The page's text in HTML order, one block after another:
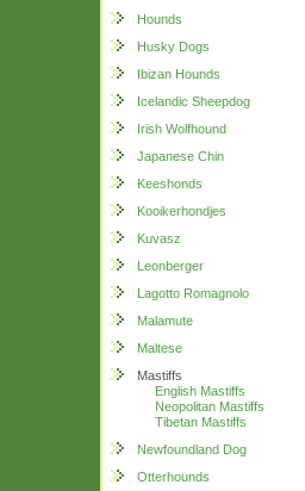
Hounds
Husky Dogs
Ibizan Hounds
Icelandic Sheepdog
Irish Wolfhound
Japanese Chin
Keeshonds
Kooikerhondjes
Kuvasz
Leonberger
Lagotto Romagnolo
Malamute
Maltese
Mastiffs
English Mastiffs
Neopolitan Mastiffs
Tibetan Mastiffs
Newfoundland Dog
Otterhounds